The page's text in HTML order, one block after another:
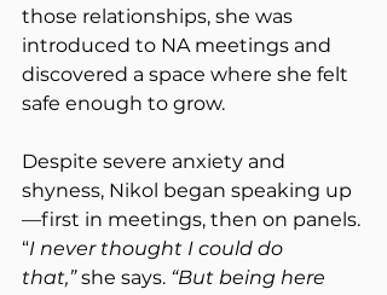
those relationships, she was
introduced to NA meetings and
discovered a space where she felt
safe enough to grow.
Despite severe anxiety and
shyness, Nikol began speaking up
—first in meetings, then on panels.
“I never thought I could do
that,” she says. “But being here